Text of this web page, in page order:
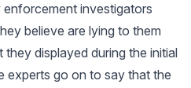
investigators
believe are lying to them
displayed during the initial
experts go on to say that the